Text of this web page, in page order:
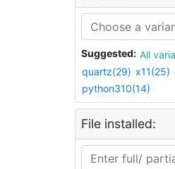
Suggested: All
quartz(29) x11(25)
python310(14)
File installed: